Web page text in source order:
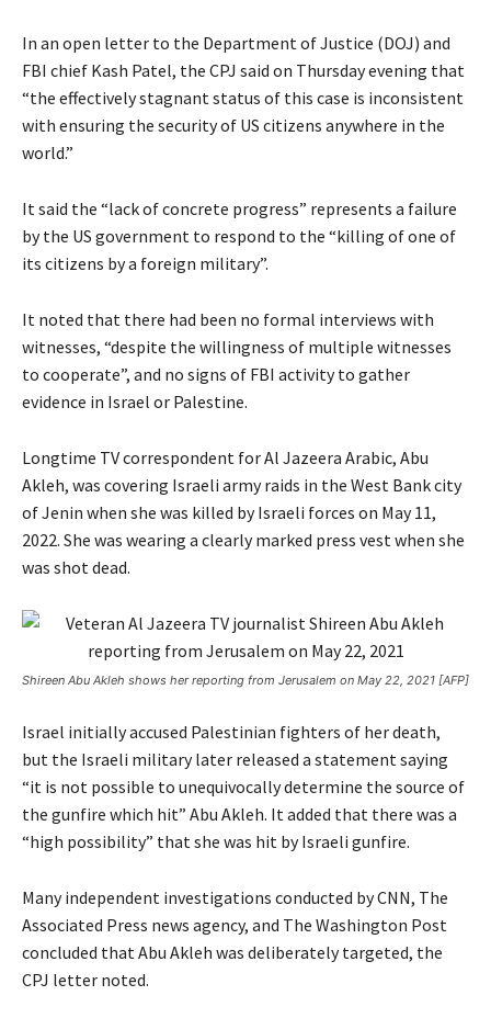
O
n
8
M
a
2
0
2
In an open letter to the Department of Justice (DOJ) and
FBI chief Kash Patel, the CPJ said on Thursday evening that
“the effectively stagnant status of this case is inconsistent
with ensuring the security of US citizens anywhere in the
world.”
It said the “lack of concrete progress” represents a failure
by the US government to respond to the “killing of one of
its citizens by a foreign military”.
It noted that there had been no formal interviews with
witnesses, “despite the willingness of multiple witnesses
to cooperate”, and no signs of FBI activity to gather
evidence in Israel or Palestine.
Longtime TV correspondent for Al Jazeera Arabic, Abu
Akleh, was covering Israeli army raids in the West Bank city
of Jenin when she was killed by Israeli forces on May 11,
2022. She was wearing a clearly marked press vest when she
was shot dead.
Shireen Abu Akleh shows her reporting from Jerusalem on May 22, 2021 [AFP]
Israel initially accused Palestinian fighters of her death,
but the Israeli military later released a statement saying
“it is not possible to unequivocally determine the source of
the gunfire which hit” Abu Akleh. It added that there was a
“high possibility” that she was hit by Israeli gunfire.
Many independent investigations conducted by CNN, The
Associated Press news agency, and The Washington Post
concluded that Abu Akleh was deliberately targeted, the
CPJ letter noted.